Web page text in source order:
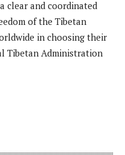
clear and coordinated
of the Tibetan
in choosing their
Tibetan Administration